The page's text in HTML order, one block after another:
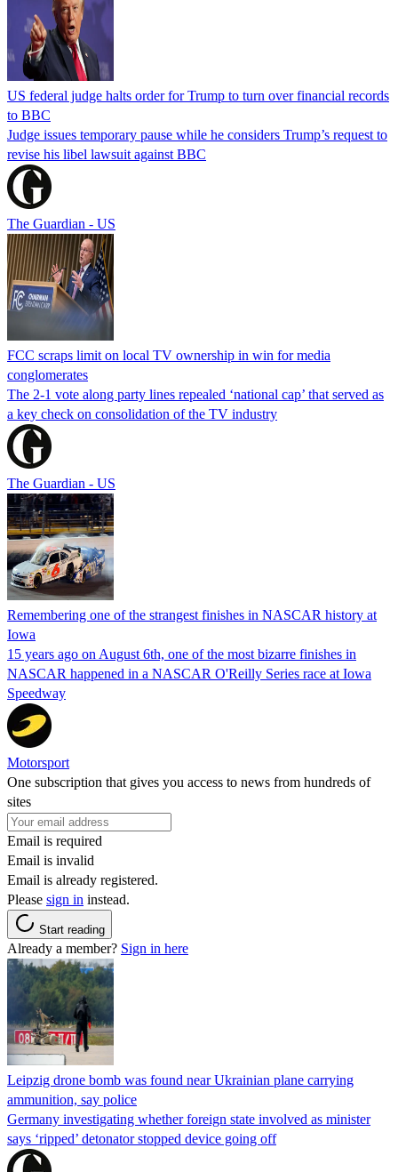
US federal judge halts order for Trump to turn over financial records
to BBC
Judge issues temporary pause while he considers Trump’s request to
revise his libel lawsuit against BBC
The Guardian - US
FCC scraps limit on local TV ownership in win for media
conglomerates
The 2-1 vote along party lines repealed ‘national cap’ that served as
a key check on consolidation of the TV industry
The Guardian - US
Remembering one of the strangest finishes in NASCAR history at
Iowa
15 years ago on August 6th, one of the most bizarre finishes in
NASCAR happened in a NASCAR O'Reilly Series race at Iowa
Speedway
Motorsport
One subscription that gives you access to news from hundreds of
sites
Email is required
Email is invalid
Email is already registered.
Please sign in instead.
Start reading
Already a member? Sign in here
Leipzig drone bomb was found near Ukrainian plane carrying
ammunition, say police
Germany investigating whether foreign state involved as minister
says ‘ripped’ detonator stopped device going off